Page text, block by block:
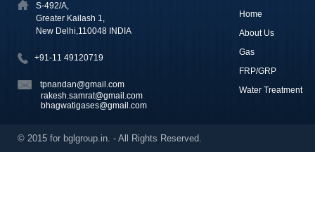
S-492/A,
Greater Kailash 1,
New Delhi,110048 INDIA
+91-11 49120719
tpnandan@gmail.com
rakesh.samrat@gmail.com
bhagwatigases@gmail.com
Home
About Us
Gas
FRP/GRP
Water Treatment
© 2015 for bglgroup.in. - All Rights Reserved.